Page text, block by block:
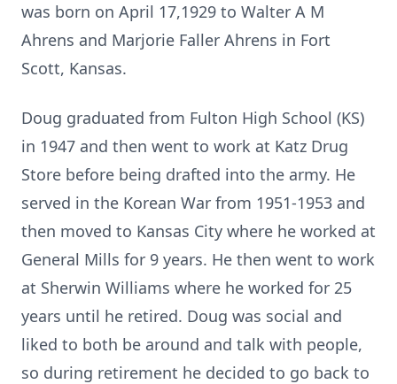
was born on April 17,1929 to Walter A M
Ahrens and Marjorie Faller Ahrens in Fort
Scott, Kansas.
Doug graduated from Fulton High School (KS)
in 1947 and then went to work at Katz Drug
Store before being drafted into the army. He
served in the Korean War from 1951-1953 and
then moved to Kansas City where he worked at
General Mills for 9 years. He then went to work
at Sherwin Williams where he worked for 25
years until he retired. Doug was social and
liked to both be around and talk with people,
so during retirement he decided to go back to